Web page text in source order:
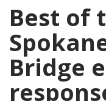
Best of
Bridge